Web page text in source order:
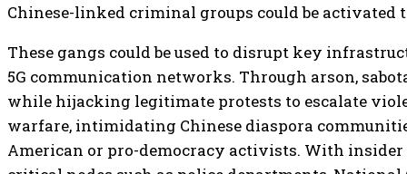
Chinese-linked criminal groups could be activated
These gangs could be used to disrupt key
5G communication networks. Through arson,
while hijacking legitimate protests to escalate
warfare, intimidating Chinese diaspora
American or pro-democracy activists. With